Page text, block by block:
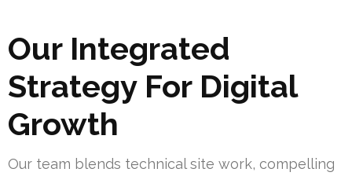
Our Integrated
Strategy For Digital
Growth
Our team blends technical site work, compelling